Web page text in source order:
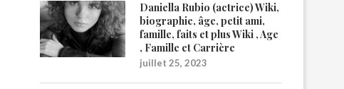
Daniella Rubio (actrice) Wiki,
biographie, âge, petit ami,
famille, faits et plus Wiki , Age
, Famille et Carrière
juillet 25, 2023